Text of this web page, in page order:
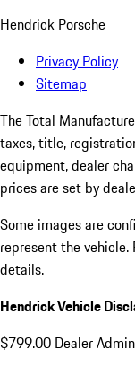
Hendrick Porsche
Privacy Policy
Sitemap
The Total
taxes, title,
equipment, dealer
prices are set by
Some images are
represent the vehicle.
details.
Hendrick Vehicle
$799.00 Dealer